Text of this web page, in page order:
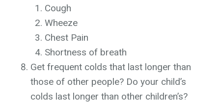
Cough
Wheeze
Chest Pain
Shortness of breath
Get frequent colds that last longer than
those of other people? Do your child’s
colds last longer than other children’s?